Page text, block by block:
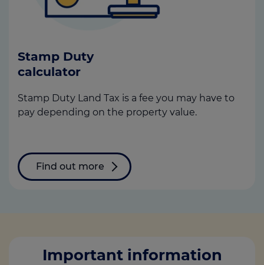
Stamp Duty
calculator
Stamp Duty Land Tax is a fee you may have to
pay depending on the property value.
Find out more
Important information